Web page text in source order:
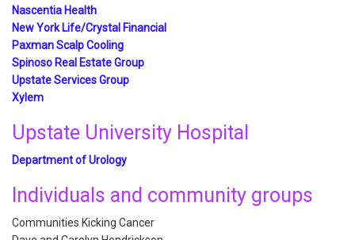
Nascentia Health
New York Life/Crystal Financial
Paxman Scalp Cooling
Spinoso Real Estate Group
Upstate Services Group
Xylem
Upstate University Hospital
Department of Urology
Individuals and community groups
Communities Kicking Cancer